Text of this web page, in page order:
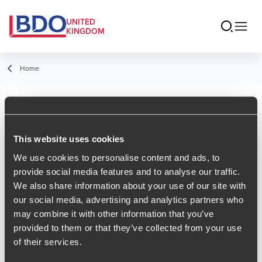
This website uses cookies
We use cookies to personalise content and ads, to
provide social media features and to analyse our traffic.
We also share information about your use of our site with
our social media, advertising and analytics partners who
may combine it with other information that you’ve
provided to them or that they’ve collected from your use
of their services.
UNITED
KINGDOM
Home
RSS Feeds
Insights RSS Feed
News RSS Feed
Events RSS Feed
Tax Insights